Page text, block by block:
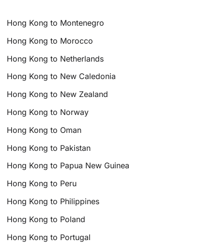
Hong Kong to Montenegro
Hong Kong to Morocco
Hong Kong to Netherlands
Hong Kong to New Caledonia
Hong Kong to New Zealand
Hong Kong to Norway
Hong Kong to Oman
Hong Kong to Pakistan
Hong Kong to Papua New Guinea
Hong Kong to Peru
Hong Kong to Philippines
Hong Kong to Poland
Hong Kong to Portugal